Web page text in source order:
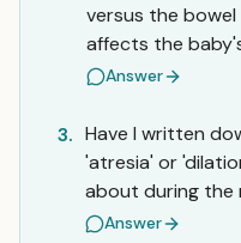
versus the
affects the
Answer
3. Have I written
'atresia' or
about during the
Answer